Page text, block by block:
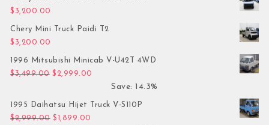
$ 3,200.00
Chery Mini Truck Paidi T2
$ 3,200.00
1996 Mitsubishi Minicab V-U42T 4WD
$3,499.00 Original price was: $3,499.00.
$ 2,999.00
Save: 14.3%
1995 Daihatsu Hijet Truck V-S110P
$2,999.00 Original price was: $2,999.00.
$ 1,899.00